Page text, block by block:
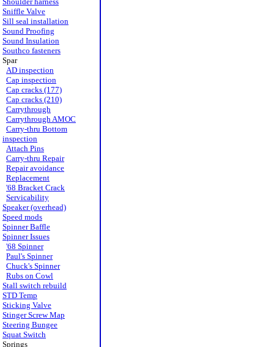
Sniffle Valve
Sill seal installation
Sound Proofing
Sound Insulation
Southco fasteners
Spar
AD inspection
Cap inspection
Cap cracks (177)
Cap cracks (210)
Carrythrough
Carrythrough AMOC
Carry-thru Bottom
inspection
Attach Pins
Carry-thru Repair
Repair avoidance
Replacement
'68 Bracket Crack
Servicability
Speaker (overhead)
Speed mods
Spinner Baffle
Spinner Issues
'68 Spinner
Paul's Spinner
Chuck's Spinner
Rubs on Cowl
Stall switch rebuild
STD Temp
Sticking Valve
Stinger Screw Map
Steering Bungee
Squat Switch
Springs